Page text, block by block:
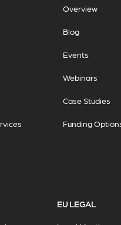
Overview
Blog
Events
Webinars
Case Studies
Funding
EU LEGAL